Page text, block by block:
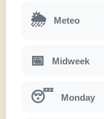
🌦 Meteo
📅 Midweek
😴 Monday